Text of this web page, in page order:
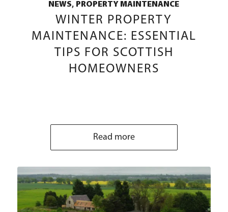
NEWS, PROPERTY MAINTENANCE
WINTER PROPERTY
MAINTENANCE: ESSENTIAL
TIPS FOR SCOTTISH
HOMEOWNERS
Read more